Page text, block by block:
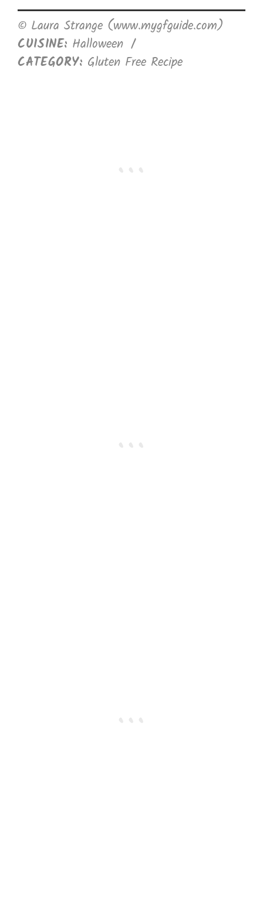
© Laura Strange (www.mygfguide.com)
CUISINE: Halloween /
CATEGORY: Gluten Free Recipe